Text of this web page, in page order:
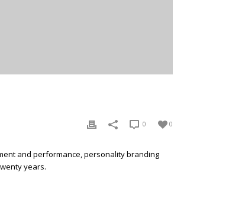
0
0
and performance, personality branding
years.